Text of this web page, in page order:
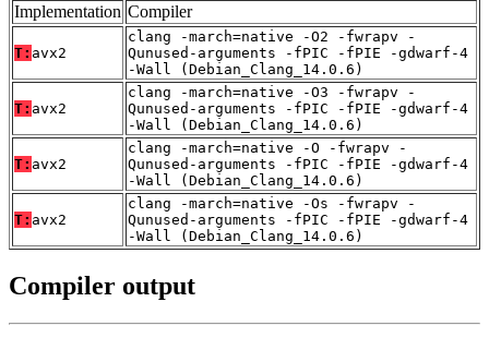
Implementation Compiler
T: avx2
clang -march=native -O2 -fwrapv -
Qunused-arguments -fPIC -fPIE -gdwarf-4
-Wall (Debian_Clang_14.0.6)
T: avx2
clang -march=native -O3 -fwrapv -
Qunused-arguments -fPIC -fPIE -gdwarf-4
-Wall (Debian_Clang_14.0.6)
T: avx2
clang -march=native -O -fwrapv -
Qunused-arguments -fPIC -fPIE -gdwarf-4
-Wall (Debian_Clang_14.0.6)
T: avx2
clang -march=native -Os -fwrapv -
Qunused-arguments -fPIC -fPIE -gdwarf-4
-Wall (Debian_Clang_14.0.6)
Compiler output